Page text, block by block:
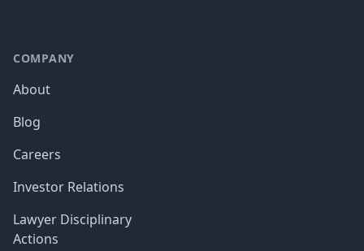
COMPANY
About
Blog
Careers
Investor Relations
Lawyer Disciplinary
Actions